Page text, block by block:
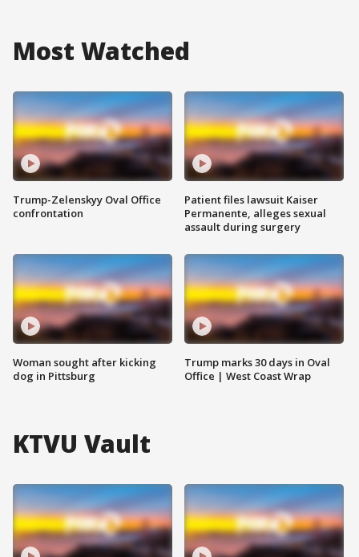
Most Watched
Trump-Zelenskyy Oval Office
confrontation
Woman sought after kicking
dog in Pittsburg
Patient files lawsuit Kaiser
Permanente, alleges sexual
assault during surgery
Trump marks 30 days in Oval
Office | West Coast Wrap
KTVU Vault